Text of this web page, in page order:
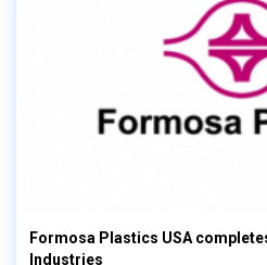
Formosa Plastics USA
Industries